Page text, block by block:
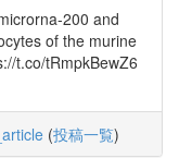
200 and
of the murine
t.co/tRmpkBewZ6
(投稿一覧)